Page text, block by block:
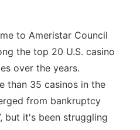
to Ameristar Council
the top 20 U.S. casino
over the years.
than 35 casinos in the
from bankruptcy
but it's been struggling